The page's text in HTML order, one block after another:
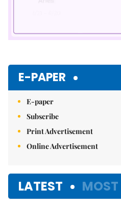
E-PAPER
E-paper
Subscribe
Print Advertisement
Online Advertisement
LATEST MOST